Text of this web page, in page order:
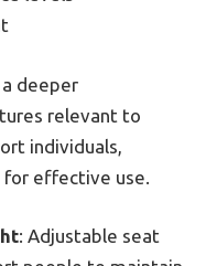
deeper
relevant to
individuals,
effective use.
: Adjustable seat